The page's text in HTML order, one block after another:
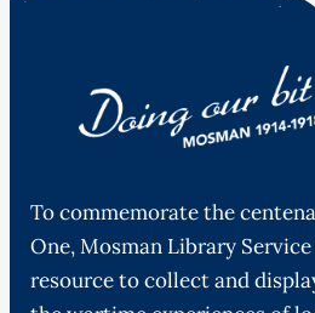
To commemorate the
One, Mosman Library
resource to collect and